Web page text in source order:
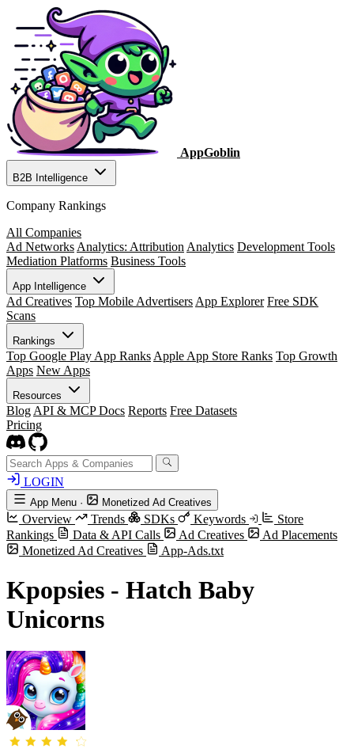
AppGoblin
B2B Intelligence
Company Rankings
All Companies
Ad Networks Analytics: Attribution Analytics Development Tools
Mediation Platforms Business Tools
App Intelligence
Ad Creatives Top Mobile Advertisers App Explorer Free SDK
Scans
Rankings
Top Google Play App Ranks Apple App Store Ranks Top Growth
Apps New Apps
Resources
Blog API & MCP Docs Reports Free Datasets
Pricing
LOGIN
App Menu · Monetized Ad Creatives
Overview Trends SDKs Keywords
Store
Rankings
Data & API Calls Ad Creatives
Ad Placements
Monetized Ad Creatives
App-Ads.txt
Kpopsies - Hatch Baby
Unicorns